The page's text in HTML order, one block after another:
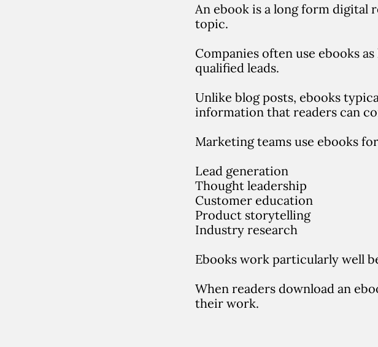
An ebook is a long form digital
topic.
Companies often use ebooks
qualified leads.
Unlike blog posts, ebooks
information that readers can
Marketing teams use ebooks
Lead generation
Thought leadership
Customer education
Product storytelling
Industry research
Ebooks work particularly well
When readers download an
their work.